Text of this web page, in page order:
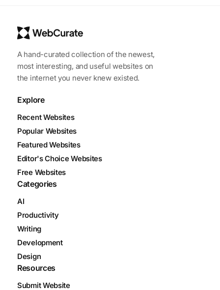
A hand-curated collection of the newest,
most interesting, and useful websites on
the internet you never knew existed.
Explore
Recent Websites
Popular Websites
Featured Websites
Editor's Choice Websites
Free Websites
Categories
AI
Productivity
Writing
Development
Design
Resources
Submit Website